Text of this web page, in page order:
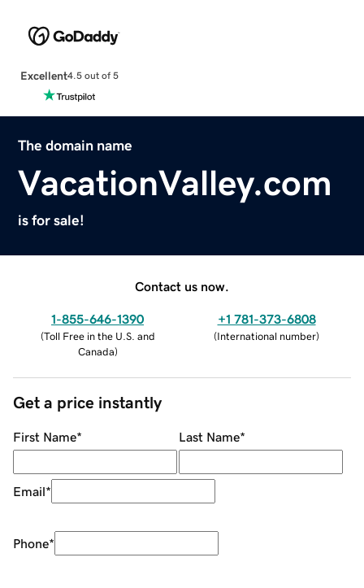
Excellent4.5 out of 5
The domain name
VacationValley.com
is for sale!
Contact us now.
1-855-646-1390
(Toll Free in the U.S. and
Canada)
+1 781-373-6808
(International number)
Get a price instantly
First Name* Last Name*
Email*
Phone*